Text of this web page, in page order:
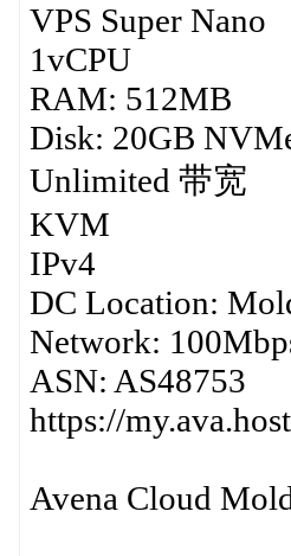
VPS Super Nano
1vCPU
RAM: 512MB
Disk: 20GB
Unlimited 带宽
KVM
IPv4
DC Location:
Network:
ASN: AS48753
https://
Avena Cloud